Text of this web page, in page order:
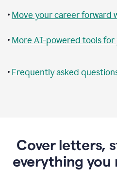
• Move your career forward
• More AI-powered tools for
• Frequently asked
Cover letters,
everything you